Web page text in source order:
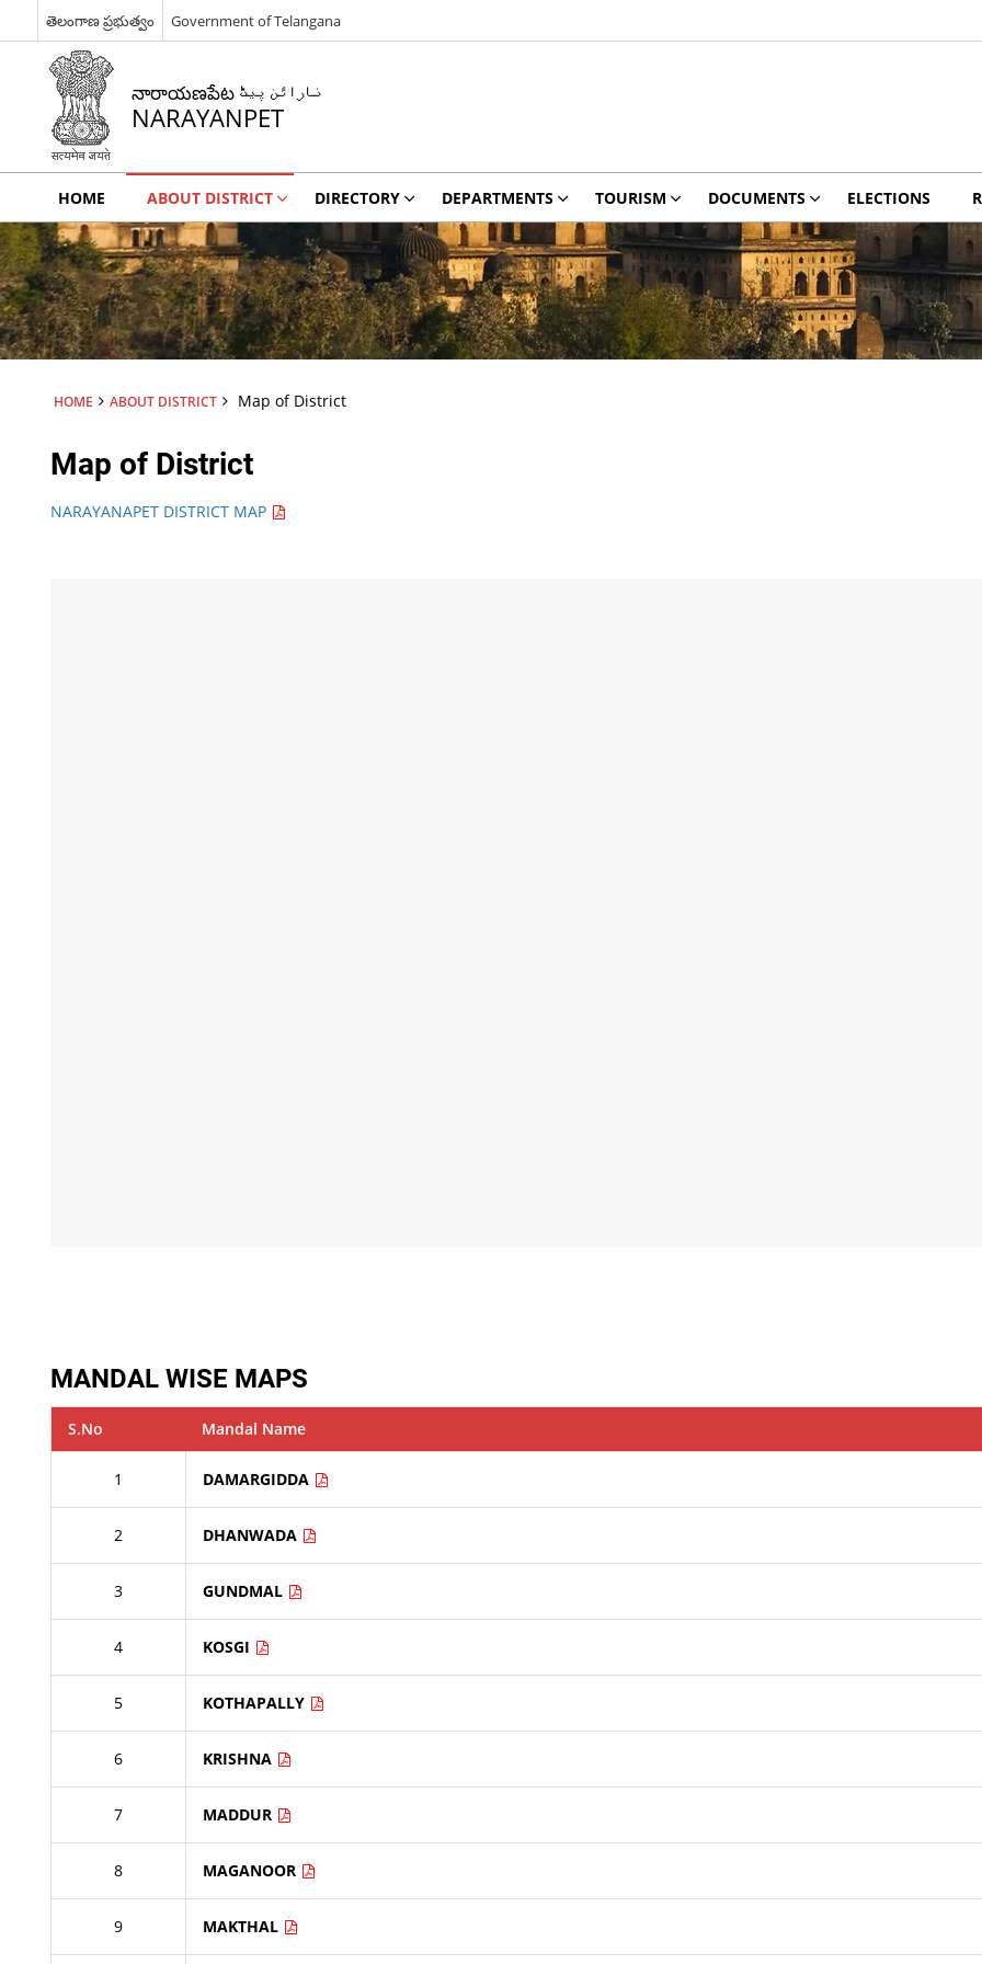
తెలంగాణ ప్రభుత్వం Government of Telangana
నారాయణపేట نارائن پیٹ
NARAYANPET
HOME ABOUT DISTRICT DIRECTORY DEPARTMENTS TOURISM DOCUMENTS ELECTIONS
HOME ABOUT DISTRICT Map of District
Map of District
NARAYANAPET DISTRICT MAP
MANDAL WISE MAPS
S.No Mandal Name
1 DAMARGIDDA
2 DHANWADA
3 GUNDMAL
4 KOSGI
5 KOTHAPALLY
6 KRISHNA
7 MADDUR
8 MAGANOOR
9 MAKTHAL